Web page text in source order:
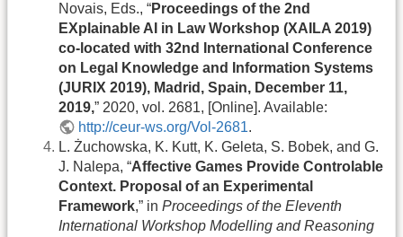
Novais, Eds., “Proceedings of the 2nd
EXplainable AI in Law Workshop (XAILA 2019)
co-located with 32nd International Conference
on Legal Knowledge and Information Systems
(JURIX 2019), Madrid, Spain, December 11,
2019,” 2020, vol. 2681, [Online]. Available:
http://ceur-ws.org/Vol-2681.
L. Żuchowska, K. Kutt, K. Geleta, S. Bobek, and G.
J. Nalepa, “Affective Games Provide Controlable
Context. Proposal of an Experimental
Framework,” in Proceedings of the Eleventh
International Workshop Modelling and Reasoning